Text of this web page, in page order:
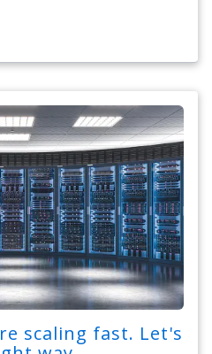
scaling fast. Let's